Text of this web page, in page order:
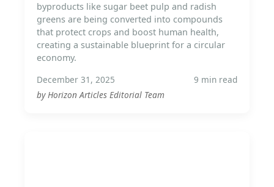
byproducts like sugar beet pulp and radish
greens are being converted into compounds
that protect crops and boost human health,
creating a sustainable blueprint for a circular
economy.
December 31, 2025
9 min read
by Horizon Articles Editorial Team